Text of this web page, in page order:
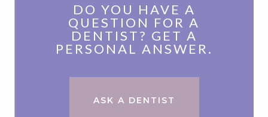
DO YOU HAVE A
QUESTION FOR A
DENTIST? GET A
PERSONAL ANSWER.
ASK A DENTIST